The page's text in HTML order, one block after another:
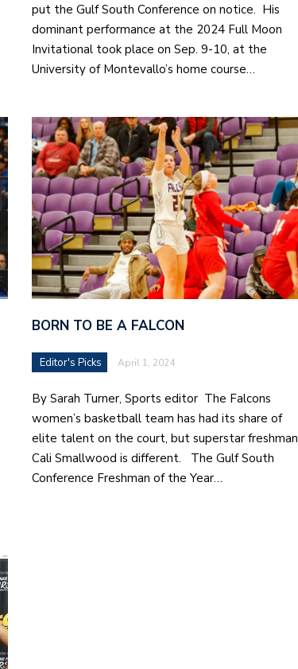
put the Gulf South Conference on notice. His
dominant performance at the 2024 Full Moon
Invitational took place on Sep. 9-10, at the
University of Montevallo’s home course…
BORN TO BE A FALCON
Editor's Picks April 1, 2024
By Sarah Turner, Sports editor The Falcons
women’s basketball team has had its share of
elite talent on the court, but superstar freshman
Cali Smallwood is different. The Gulf South
Conference Freshman of the Year…